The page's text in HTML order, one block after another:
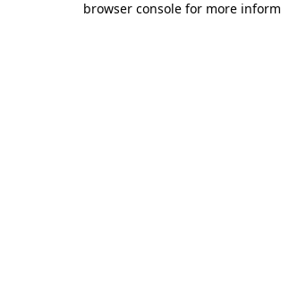
browser console for more